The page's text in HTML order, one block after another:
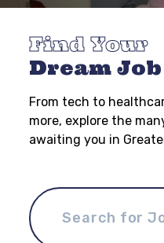
Find Your
Dream Job
From tech to
more, explore the
awaiting you in